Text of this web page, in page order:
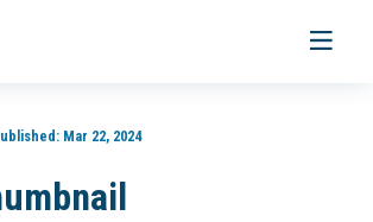
Toggle
Mar 22, 2024